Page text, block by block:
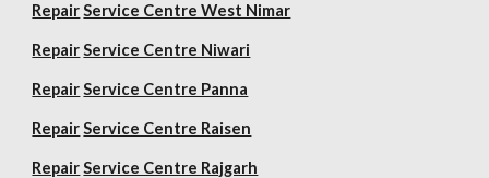
Repair Service Centre West Nimar
Repair Service Centre Niwari
Repair Service Centre Panna
Repair Service Centre Raisen
Repair Service Centre Rajgarh